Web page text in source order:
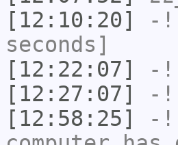
[12:10:20]
-
seconds]
[12:22:07]
-
[12:27:07]
-
[12:58:25]
-